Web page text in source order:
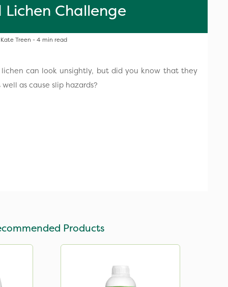
Challenge
Treen - 4 min read
can look unsightly, but did you know that they
as cause slip hazards?
Products